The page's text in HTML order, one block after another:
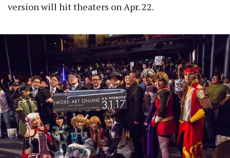
version will hit theaters on Apr. 22.